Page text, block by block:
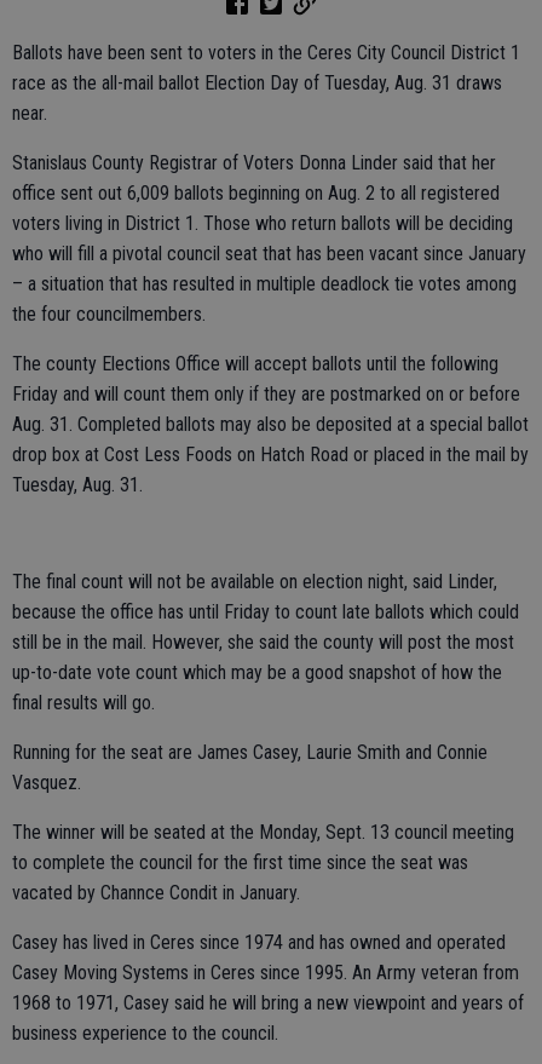
Ballots have been sent to voters in the Ceres City Council District 1
race as the all-mail ballot Election Day of Tuesday, Aug. 31 draws
near.
Stanislaus County Registrar of Voters Donna Linder said that her
office sent out 6,009 ballots beginning on Aug. 2 to all registered
voters living in District 1. Those who return ballots will be deciding
who will fill a pivotal council seat that has been vacant since January
– a situation that has resulted in multiple deadlock tie votes among
the four councilmembers.
The county Elections Office will accept ballots until the following
Friday and will count them only if they are postmarked on or before
Aug. 31. Completed ballots may also be deposited at a special ballot
drop box at Cost Less Foods on Hatch Road or placed in the mail by
Tuesday, Aug. 31.
The final count will not be available on election night, said Linder,
because the office has until Friday to count late ballots which could
still be in the mail. However, she said the county will post the most
up-to-date vote count which may be a good snapshot of how the
final results will go.
Running for the seat are James Casey, Laurie Smith and Connie
Vasquez.
The winner will be seated at the Monday, Sept. 13 council meeting
to complete the council for the first time since the seat was
vacated by Channce Condit in January.
Casey has lived in Ceres since 1974 and has owned and operated
Casey Moving Systems in Ceres since 1995. An Army veteran from
1968 to 1971, Casey said he will bring a new viewpoint and years of
business experience to the council.